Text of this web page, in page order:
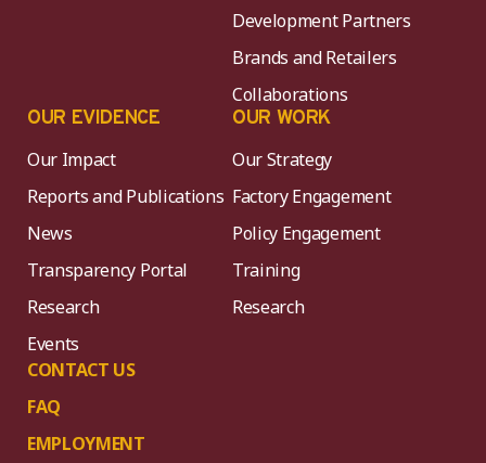
Development Partners
Brands and Retailers
Collaborations
OUR EVIDENCE
Our Impact
Reports and Publications
News
Transparency Portal
Research
Events
CONTACT US
FAQ
EMPLOYMENT
OUR WORK
Our Strategy
Factory Engagement
Policy Engagement
Training
Research